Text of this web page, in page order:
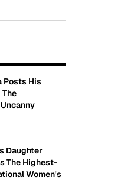
Posts His
Daughter
The Highest-
Women's